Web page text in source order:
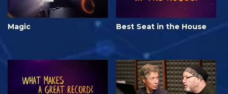
Magic Best Seat in the House